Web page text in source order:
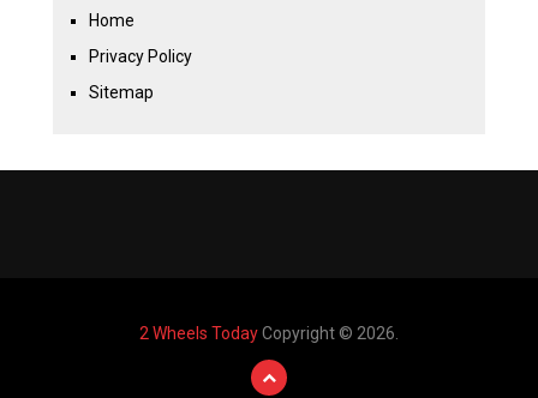
Home
Privacy Policy
Sitemap
2 Wheels TodayCopyright © 2026.